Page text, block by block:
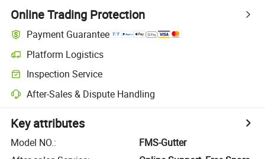
Online Trading Protection
Payment Guarantee
Platform Logistics
Inspection Service
After-Sales & Dispute Handling
Key attributes
Model NO.:
FMS-Gutter